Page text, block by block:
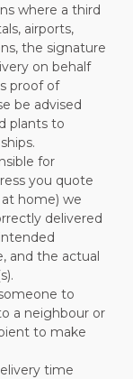
where a third
airports,
the signature
on behalf
proof of
be advised
plants to
for
you quote
home) we
delivered
and the actual
to
a neighbour or
to make
time